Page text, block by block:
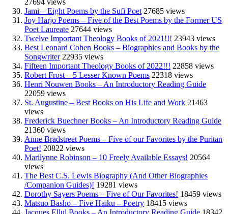
27694 views
Jami – Eight Poems by the Sufi Poet 27685 views
Joy Harjo Poems – Five of the Best Poems by the Former US
Poet Laureate 27644 views
Twelve Important Theology Books of 2021!!! 23943 views
Best Leonard Cohen Books – Biographies and Books by the
Songwriter 22935 views
Fifteen Important Theology Books of 2022!!! 22858 views
Robert Frost – 5 Lesser Known Poems 22318 views
Henri Nouwen Books – An Introductory Reading Guide
22059 views
St. Augustine – Best Books on His Life and Work 21463
views
Frederick Buechner Books – An Introductory Reading Guide
21360 views
Anne Bradstreet Poems – Five of our Favorites by the Puritan
Poet! 20822 views
Marilynne Robinson – 10 Freely Available Essays! 20564
views
The Best C.S. Lewis Biography (And Other Biographies
/Companion Guides)! 19281 views
Dorothy Sayers Poems – Five of Our Favorites! 18459 views
Matsuo Basho – Five Haiku – Poetry 18415 views
Jacques Ellul Books – An Introductory Reading Guide 18342